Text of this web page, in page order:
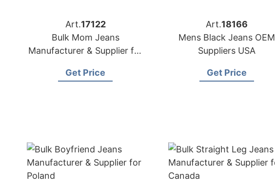
Art.17122
Bulk Mom Jeans
Manufacturer & Supplier for
Get Price
Art.18166
Mens Black Jeans OEM
Suppliers USA
Get Price